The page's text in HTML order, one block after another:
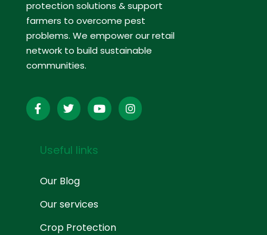
protection solutions & support
farmers to overcome pest
problems. We empower our retail
network to build sustainable
communities.
Useful links
Our Blog
Our services
Crop Protection